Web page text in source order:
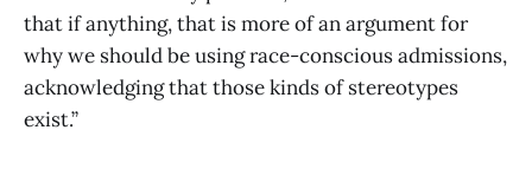
that if anything, that is more of an argument for
why we should be using race-conscious admissions,
acknowledging that those kinds of stereotypes
exist.”